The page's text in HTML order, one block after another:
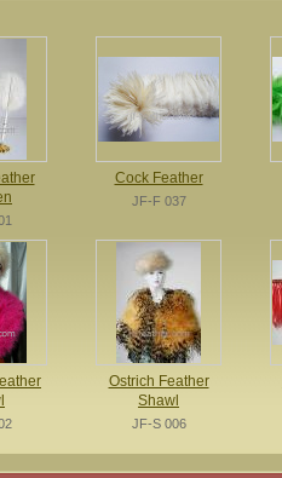
Cock Feather
JF-F 037
Ostrich Feather
Shawl
JF-S 006